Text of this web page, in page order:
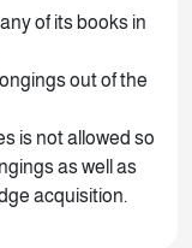
of its books in
out of the
is not allowed so
as well as
acquisition.